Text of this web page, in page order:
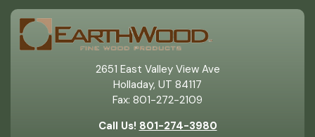
2651 East Valley View Ave
Holladay, UT 84117
Fax: 801-272-2109
Call Us! 801-274-3980